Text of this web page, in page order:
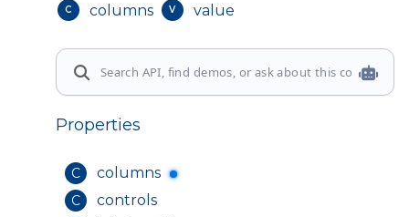
C columns V value
Properties
C columns
C controls